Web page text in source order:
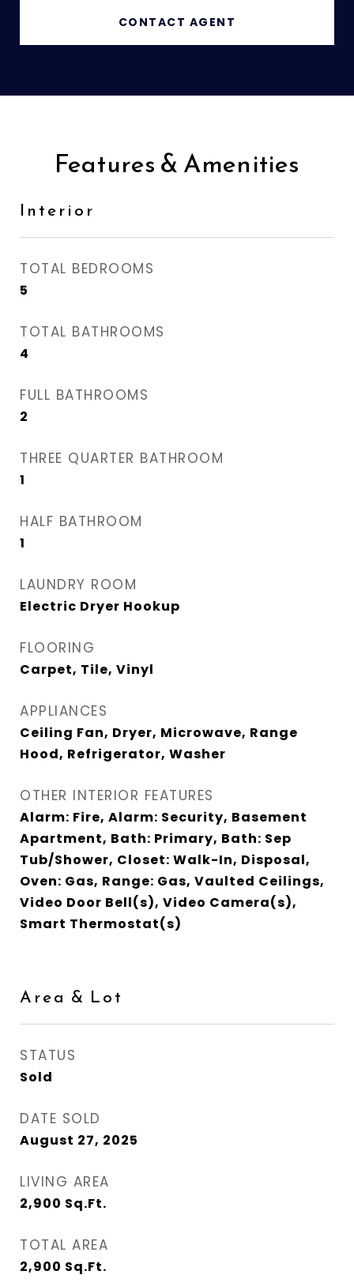
CONTACT AGENT
Features & Amenities
Interior
TOTAL BEDROOMS
5
TOTAL BATHROOMS
4
FULL BATHROOMS
2
THREE QUARTER BATHROOM
1
HALF BATHROOM
1
LAUNDRY ROOM
Electric Dryer Hookup
FLOORING
Carpet, Tile, Vinyl
APPLIANCES
Ceiling Fan, Dryer, Microwave, Range
Hood, Refrigerator, Washer
OTHER INTERIOR FEATURES
Alarm: Fire, Alarm: Security, Basement
Apartment, Bath: Primary, Bath: Sep
Tub/Shower, Closet: Walk-In, Disposal,
Oven: Gas, Range: Gas, Vaulted Ceilings,
Video Door Bell(s), Video Camera(s),
Smart Thermostat(s)
Area & Lot
STATUS
Sold
DATE SOLD
August 27, 2025
LIVING AREA
2,900 Sq.Ft.
TOTAL AREA
2,900 Sq.Ft.